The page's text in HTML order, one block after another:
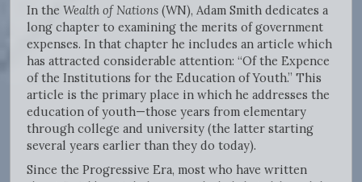
In the Wealth of Nations (WN), Adam Smith dedicates a
long chapter to examining the merits of government
expenses. In that chapter he includes an article which
has attracted considerable attention: “Of the Expence
of the Institutions for the Education of Youth.” This
article is the primary place in which he addresses the
education of youth—those years from elementary
through college and university (the latter starting
several years earlier than they do today).
Since the Progressive Era, most who have written